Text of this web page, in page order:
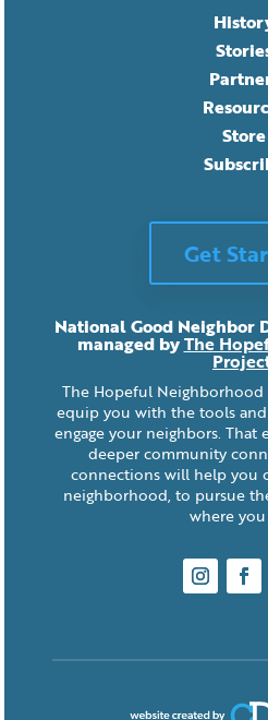
Store
Get
National Good Neighbor
managed byThe
The Hopeful Neighborhood
equip you with the tools
engage your neighbors. That
deeper community
connections will help you
neighborhood, to pursue
where